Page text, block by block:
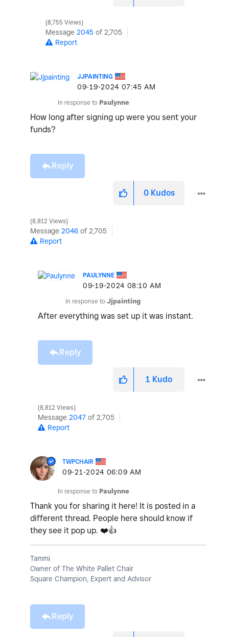
8,755 Views
Message 2045 of 2,705
Report
JJPAINTING
‎09-19-2024 07:45 AM
In response to Paulynne
How long after signing up were you sent your
funds?
Reply
0 Kudos
8,812 Views
Message 2046 of 2,705
Report
PAULYNNE
‎09-19-2024 08:10 AM
In response to Jjpainting
After everything was set up it was instant.
Reply
1 Kudo
8,812 Views
Message 2047 of 2,705
Report
TWPCHAIR
‎09-21-2024 06:09 AM
In response to Paulynne
Thank you for sharing it here! It is posted in a
different thread. People here should know if
they see it pop up. ❤️👍
Tammi
Owner of The White Pallet Chair
Square Champion, Expert and Advisor
Reply